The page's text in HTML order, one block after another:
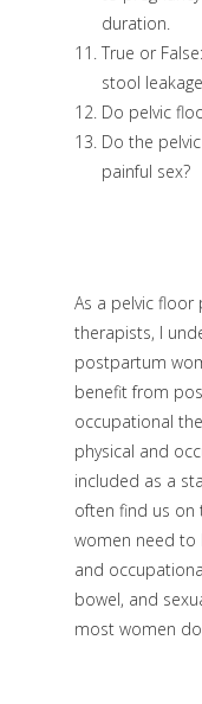
duration.
True or
stool
Do pelvic
Do the
painful sex?
As a pelvic floor
therapists, I
postpartum
benefit from
occupational
physical and
included as a
often find us on
women need to
and
bowel, and
most women